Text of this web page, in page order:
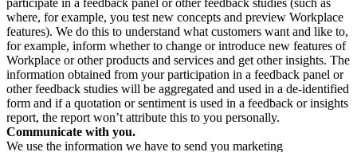
participate in a feedback panel or other feedback studies (such as
where, for example, you test new concepts and preview Workplace
features). We do this to understand what customers want and like to,
for example, inform whether to change or introduce new features of
Workplace or other products and services and get other insights. The
information obtained from your participation in a feedback panel or
other feedback studies will be aggregated and used in a de-identified
form and if a quotation or sentiment is used in a feedback or insights
report, the report won’t attribute this to you personally.
Communicate with you.
We use the information we have to send you marketing